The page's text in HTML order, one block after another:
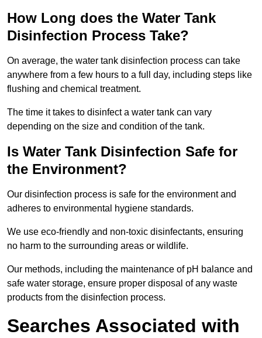
How Long does the Water Tank
Disinfection Process Take?
On average, the water tank disinfection process can take
anywhere from a few hours to a full day, including steps like
flushing and chemical treatment.
The time it takes to disinfect a water tank can vary
depending on the size and condition of the tank.
Is Water Tank Disinfection Safe for
the Environment?
Our disinfection process is safe for the environment and
adheres to environmental hygiene standards.
We use eco-friendly and non-toxic disinfectants, ensuring
no harm to the surrounding areas or wildlife.
Our methods, including the maintenance of pH balance and
safe water storage, ensure proper disposal of any waste
products from the disinfection process.
Searches Associated with